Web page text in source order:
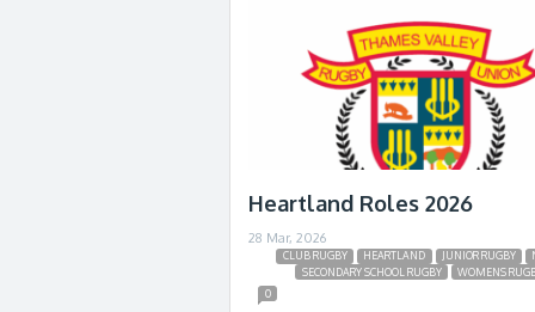
Heartland Roles 2026
28 Mar, 2026
CLUB RUGBY HEARTLAND JUNIOR RUGBY
SECONDARY SCHOOL RUGBY
WOMENS
0